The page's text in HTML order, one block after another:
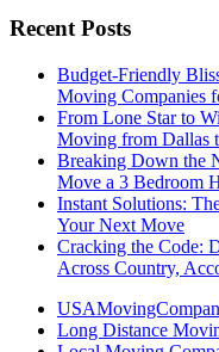
Recent Posts
Budget-Friendly
Moving Companies
From Lone Star to
Moving from Dallas
Breaking Down the
Move a 3 Bedroom
Instant Solutions:
Your Next Move
Cracking the Code:
Across Country,
Long Distance